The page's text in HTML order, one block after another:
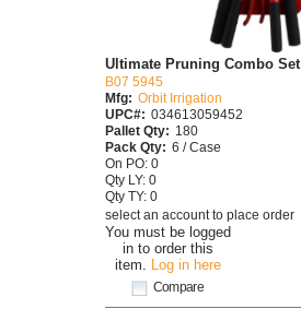
You must be logged
in to order this
item. Log in here
Compare
Ultimate Pruning Combo Set
B07 5945
Mfg: Orbit Irrigation
UPC#: 034613059452
Pallet Qty: 180
Pack Qty: 6 / Case
On PO: 0
Qty LY: 0
Qty TY: 0
select an account to place order